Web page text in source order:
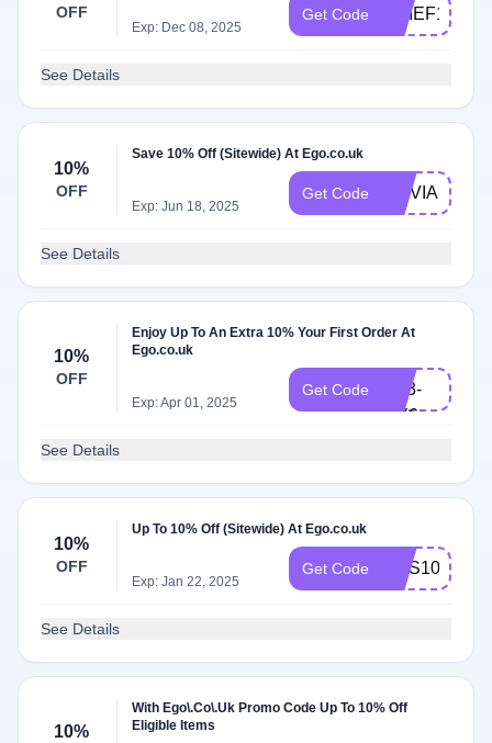
OFF
Exp: Dec 08, 2025
Get Code CHIEF10
See Details
10%
OFF
Save 10% Off (Sitewide) At Ego.co.uk
Exp: Jun 18, 2025
Get Code OLIVIA10
See Details
10%
OFF
Enjoy Up To An Extra 10% Your First Order At
Ego.co.uk
Exp: Apr 01, 2025
Get Code
UT3-
MY6
See Details
10%
OFF
Up To 10% Off (Sitewide) At Ego.co.uk
Exp: Jan 22, 2025
Get Code NUS10
See Details
10%
With Ego\.Co\.Uk Promo Code Up To 10% Off
Eligible Items